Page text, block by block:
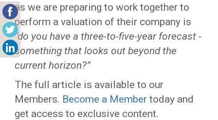
as we are preparing to work together to
perform a valuation of their company is
“do you have a three-to-five-year forecast -
something that looks out beyond the
current horizon?”
The full article is available to our
Members. Become a Member today and
get access to exclusive content.